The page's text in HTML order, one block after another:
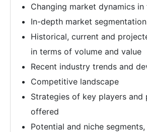
Changing market dynamics
In-depth market segmentation
Historical, current and
in terms of volume and value
Recent industry trends and
Competitive landscape
Strategies of key players and
offered
Potential and niche